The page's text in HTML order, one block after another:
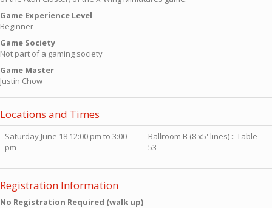
Game Experience Level
Beginner
Game Society
Not part of a gaming society
Game Master
Justin Chow
Locations and Times
Saturday June 18 12:00 pm to 3:00
pm
Ballroom B (8'x5' lines) :: Table
53
Registration Information
No Registration Required (walk up)